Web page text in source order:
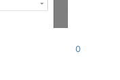
0